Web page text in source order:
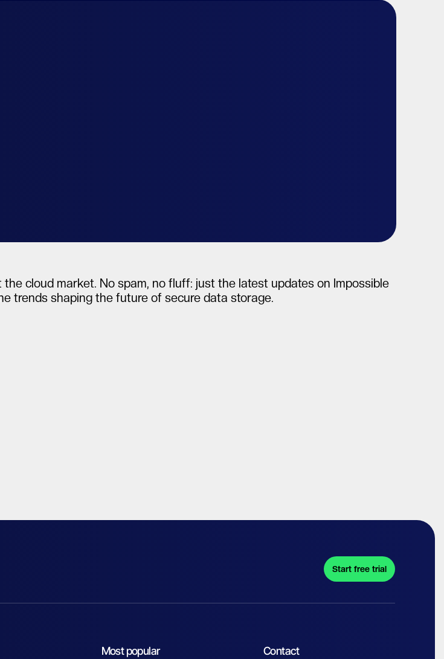
cloud market. No spam, no fluff: just the latest updates on Impossible
trends shaping the future of secure data storage.
Start free trial
Most popular Contact